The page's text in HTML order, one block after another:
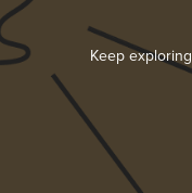
Keep